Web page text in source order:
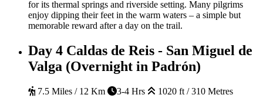
for its thermal springs and riverside setting. Many pilgrims
enjoy dipping their feet in the warm waters – a simple but
memorable reward after a day on the trail.
Day 4 Caldas de Reis - San Miguel de
Valga (Overnight in Padrón)
7.5 Miles / 12 Km 3-4 Hrs
1020 ft / 310 Metres